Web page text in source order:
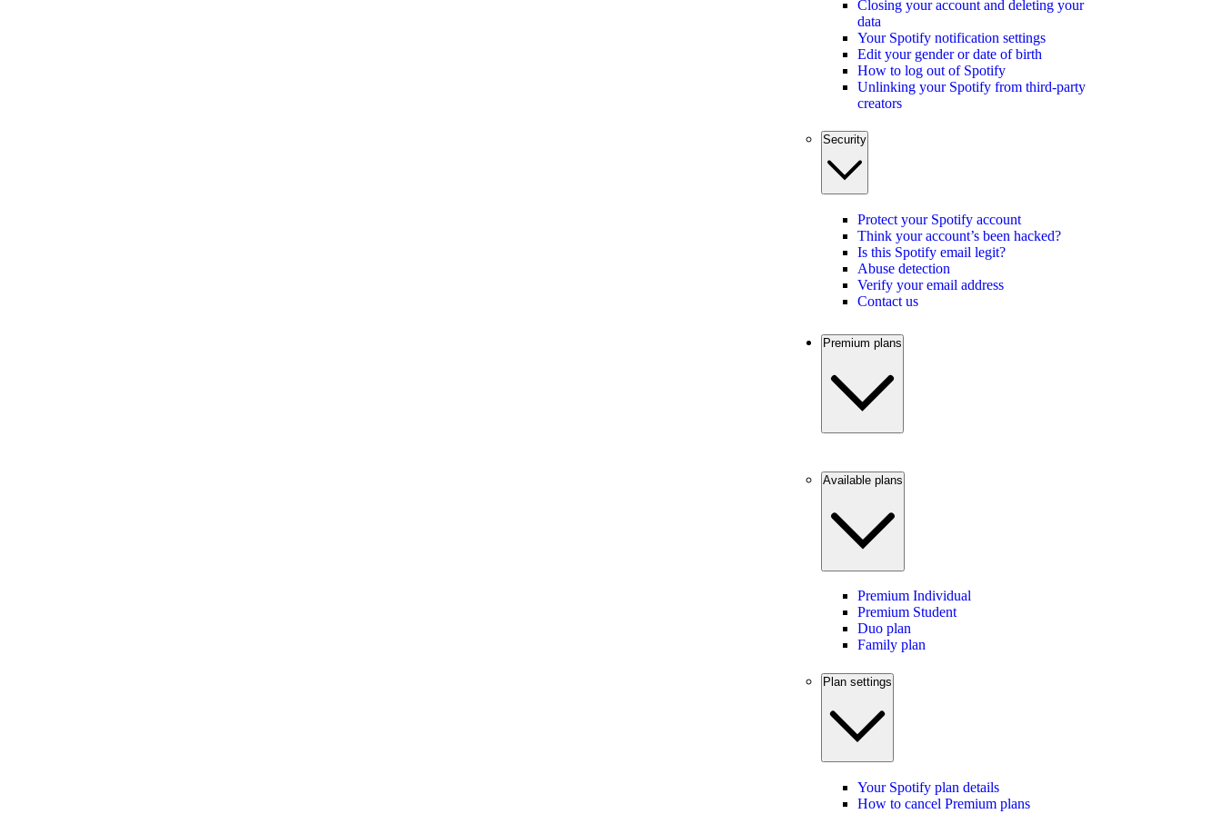
Closing your account and deleting your
data
Your Spotify notification settings
Edit your gender or date of birth
How to log out of Spotify
Unlinking your Spotify from third-party
creators
Security
Protect your Spotify account
Think your account’s been hacked?
Is this Spotify email legit?
Abuse detection
Verify your email address
Contact us
Premium plans
Available plans
Premium Individual
Premium Student
Duo plan
Family plan
Plan settings
Your Spotify plan details
How to cancel Premium plans